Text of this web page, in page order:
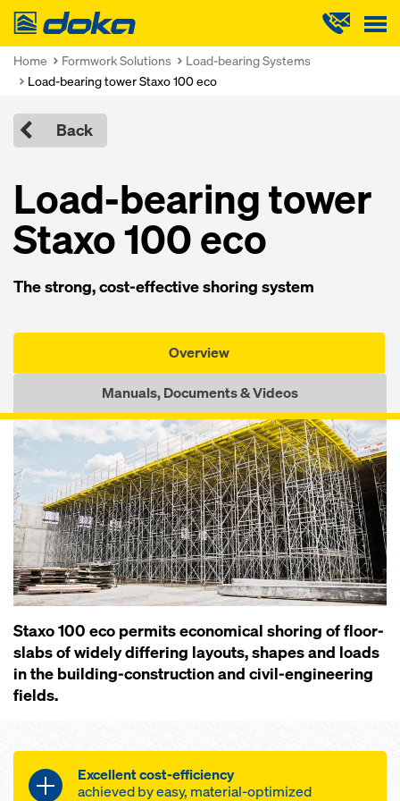
Doka
Home Formwork Solutions
Load-bearing Systems
Load-bearing tower Staxo 100 eco
Back
Load-bearing tower
Staxo 100 eco
The strong, cost-effective shoring system
Overview
Manuals, Documents & Videos
Staxo 100 eco permits economical shoring of floor-
slabs of widely differing layouts, shapes and loads
in the building-construction and civil-engineering
fields.
Excellent cost-efficiency
achieved by easy, material-optimized